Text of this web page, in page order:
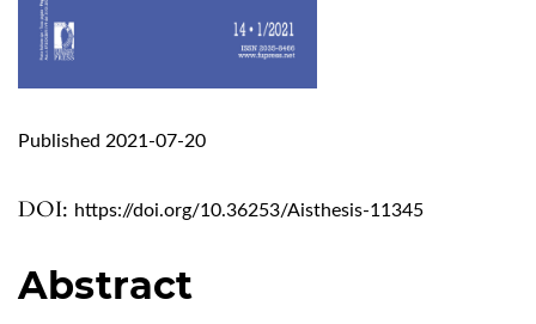
DOI: https://doi.org/10.36253/Aisthesis-11345
Published 2021-07-20
Abstract